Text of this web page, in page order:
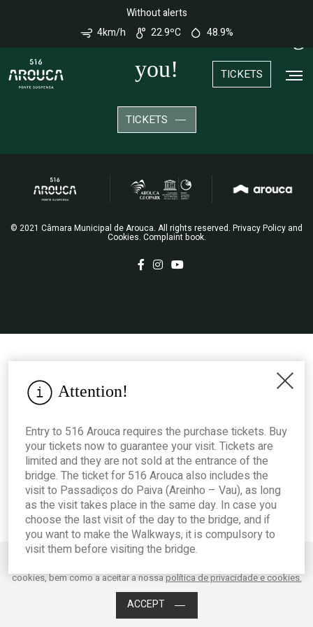
sistema
de
Acessibilidade
Este website utiliza cookies para melhorar o desempenho e a experiência
cookies, bem como a aceitar a nossapolítica de privacidade e cookies.
ACCEPT
Attention!
Entry to 516 Arouca requires the purchase tickets. Buy
your tickets now to guarantee your visit. Tickets are
limited and they are not sold at the entrance of the
bridge. The ticket for 516 Arouca also includes the
visit to Passadiços do Paiva (Areinho – Vau), as long
as the visit takes place in the same day. In case you
choose the last visit of the day to the bridge, and if
you want to make the Walkways, it is compulsory to
visit them before visiting the bridge.
Without alerts
4km/h
22.9ºC 48.9%
TICKETS
We look forward to welcoming
you!
TICKETS
© 2021 Câmara Municipal de Arouca. All rights reserved. Privacy Policy and
Cookies. Complaint book.